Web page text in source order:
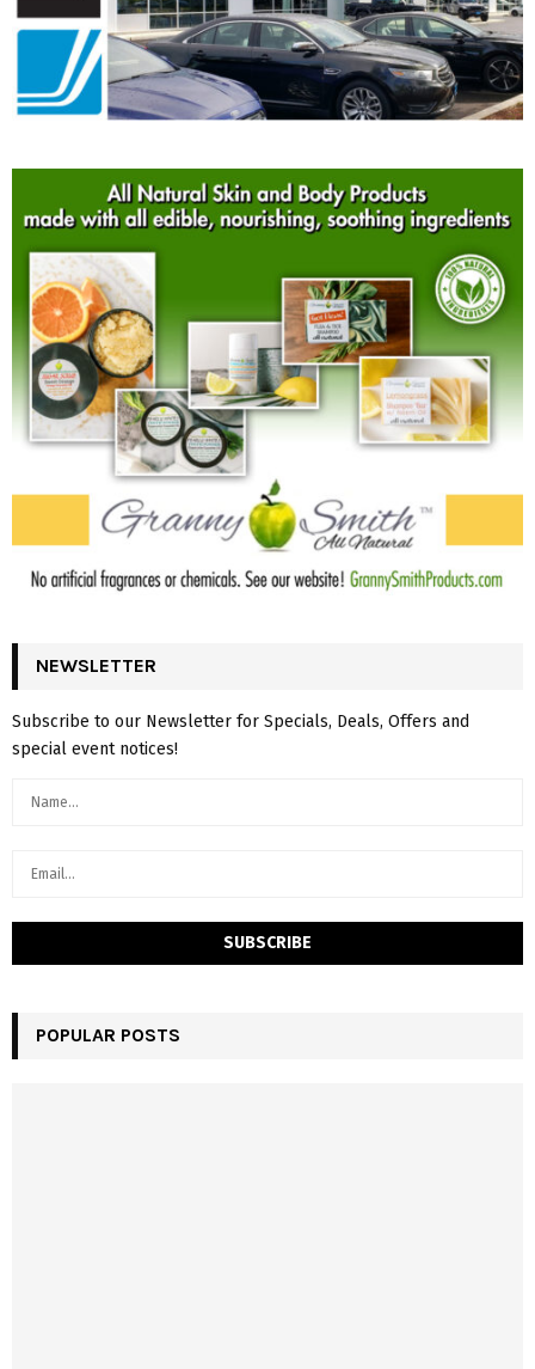
NEWSLETTER
Subscribe to our Newsletter for Specials, Deals, Offers and
special event notices!
POPULAR POSTS